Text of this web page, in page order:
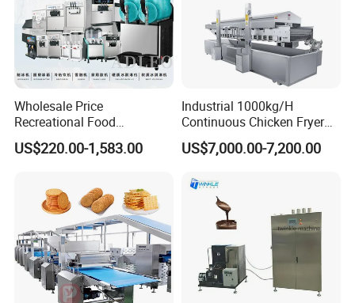
Wholesale Price
Recreational Food
Equipment Smoothie Slush
Machine Commercial Soft
Cream Machine for Sale
US$220.00-1,583.00
Industrial 1000kg/H
Continuous Chicken Fryer
Hot Dog Snack Food
Meatballs Nugget Pork Skin
Heating Potato Chips Frying
Machine
US$7,000.00-7,200.00